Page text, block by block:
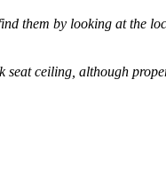
them by looking at the
ceiling, although